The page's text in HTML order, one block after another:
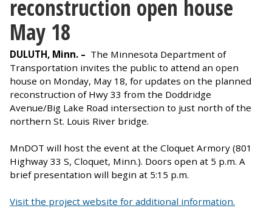
reconstruction open house
May 18
DULUTH, Minn. – The Minnesota Department of
Transportation invites the public to attend an open
house on Monday, May 18, for updates on the planned
reconstruction of Hwy 33 from the Doddridge
Avenue/Big Lake Road intersection to just north of the
northern St. Louis River bridge.
MnDOT will host the event at the Cloquet Armory (801
Highway 33 S, Cloquet, Minn.). Doors open at 5 p.m. A
brief presentation will begin at 5:15 p.m.
Visit the project website for additional information.